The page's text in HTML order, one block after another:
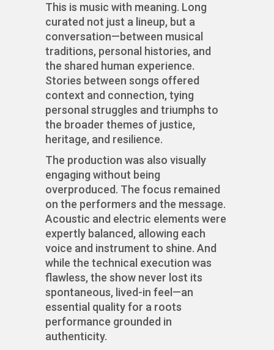
This is music with meaning. Long
curated not just a lineup, but a
conversation—between musical
traditions, personal histories, and
the shared human experience.
Stories between songs offered
context and connection, tying
personal struggles and triumphs to
the broader themes of justice,
heritage, and resilience.
The production was also visually
engaging without being
overproduced. The focus remained
on the performers and the message.
Acoustic and electric elements were
expertly balanced, allowing each
voice and instrument to shine. And
while the technical execution was
flawless, the show never lost its
spontaneous, lived-in feel—an
essential quality for a roots
performance grounded in
authenticity.